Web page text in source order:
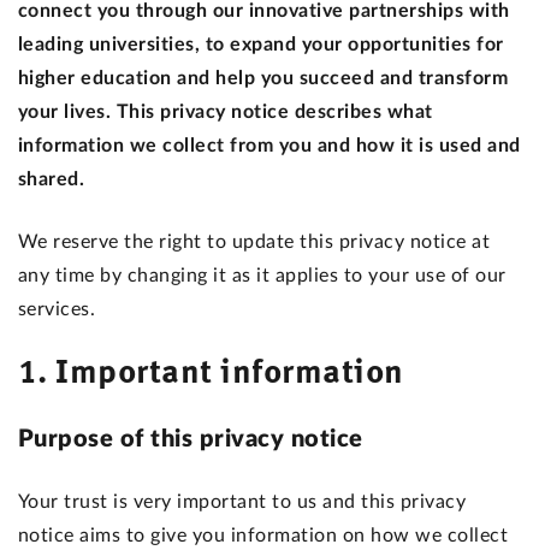
connect you through our innovative partnerships with
leading universities, to expand your opportunities for
higher education and help you succeed and transform
your lives. This privacy notice describes what
information we collect from you and how it is used and
shared.
We reserve the right to update this privacy notice at
any time by changing it as it applies to your use of our
services.
1. Important information
Purpose of this privacy notice
Your trust is very important to us and this privacy
notice aims to give you information on how we collect